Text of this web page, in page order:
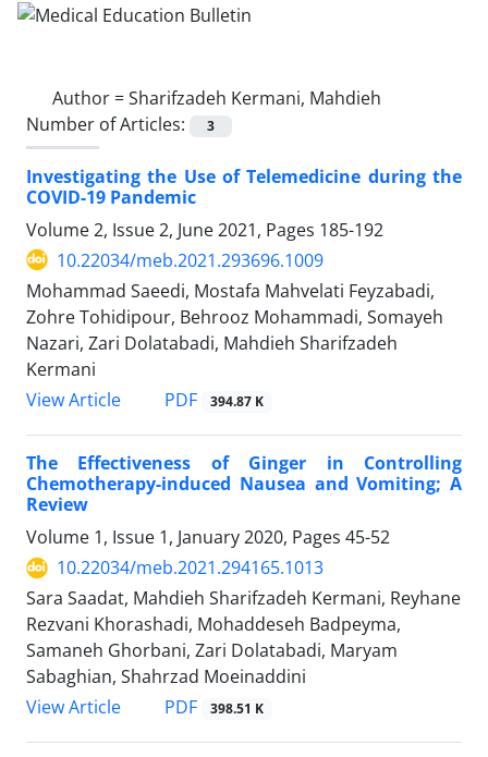
Author =Sharifzadeh Kermani, Mahdieh
Number of Articles:
3
Investigating the Use of Telemedicine during the
COVID-19 Pandemic
Volume 2, Issue 2, June 2021, Pages 185-192
10.22034/meb.2021.293696.1009
Mohammad Saeedi, Mostafa Mahvelati Feyzabadi,
Zohre Tohidipour, Behrooz Mohammadi, Somayeh
Nazari, Zari Dolatabadi, Mahdieh Sharifzadeh
Kermani
View Article
PDF 394.87 K
The Effectiveness of Ginger in Controlling
Chemotherapy-induced Nausea and Vomiting; A
Review
Volume 1, Issue 1, January 2020, Pages 45-52
10.22034/meb.2021.294165.1013
Sara Saadat, Mahdieh Sharifzadeh Kermani, Reyhane
Rezvani Khorashadi, Mohaddeseh Badpeyma,
Samaneh Ghorbani, Zari Dolatabadi, Maryam
Sabaghian, Shahrzad Moeinaddini
View Article
PDF 398.51 K